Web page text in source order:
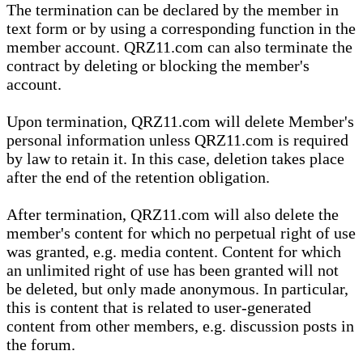
The termination can be declared by the member in
text form or by using a corresponding function in the
member account. QRZ11.com can also terminate the
contract by deleting or blocking the member's
account.
Upon termination, QRZ11.com will delete Member's
personal information unless QRZ11.com is required
by law to retain it. In this case, deletion takes place
after the end of the retention obligation.
After termination, QRZ11.com will also delete the
member's content for which no perpetual right of use
was granted, e.g. media content. Content for which
an unlimited right of use has been granted will not
be deleted, but only made anonymous. In particular,
this is content that is related to user-generated
content from other members, e.g. discussion posts in
the forum.